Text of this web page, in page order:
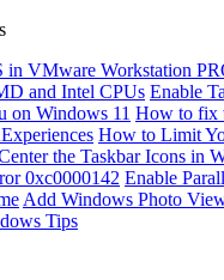
in VMware Workstation
and Intel CPUs Enable
on Windows 11 How to fix
How to Limit
the Taskbar Icons in
0xc0000142 Enable
Add Windows Photo
Tips